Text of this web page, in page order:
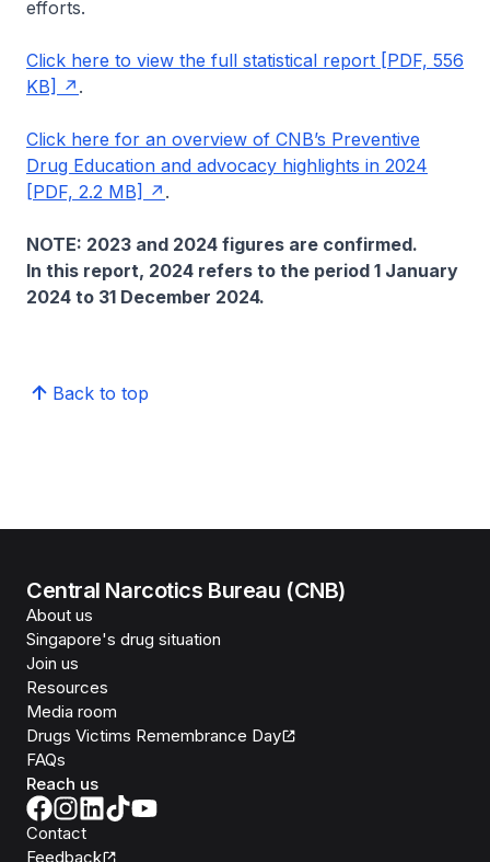
efforts.
Click here to view the full statistical report [PDF, 556
KB]
.
Click here for an overview of CNB’s Preventive
Drug Education and advocacy highlights in 2024
[PDF, 2.2 MB]
.
NOTE: 2023 and 2024 figures are confirmed.
In this report, 2024 refers to the period 1 January
2024 to 31 December 2024.
Back to top
Central Narcotics Bureau (CNB)
About us
Singapore's drug situation
Join us
Resources
Media room
Drugs Victims Remembrance Day
FAQs
Reach us
Contact
Feedback